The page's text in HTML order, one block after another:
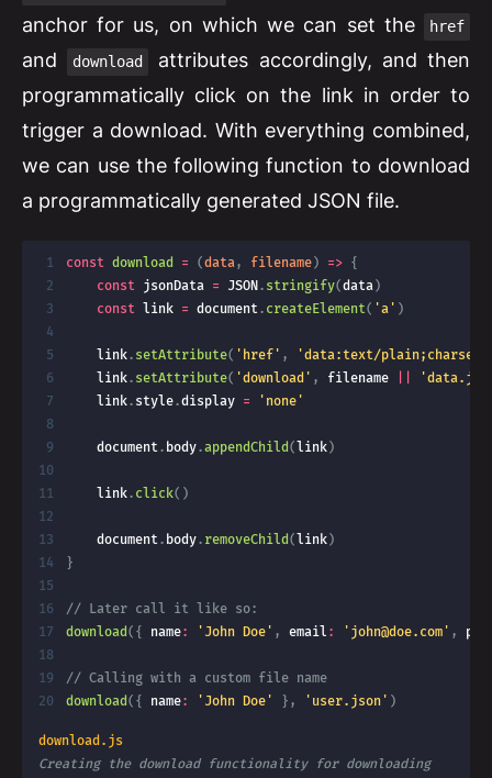
anchor for us, on which we can set the
href
and download
attributes accordingly, and then
programmatically click on the link in order to
trigger a download. With everything combined,
we can use the following function to download
a programmatically generated JSON file.
const download = (data, filename ) => {
const jsonData = JSON . stringify(data )
const link = document. createElement( 'a' )
    link
. setAttribute( 'href' ,
'data:text/
    link
. setAttribute( 'download' , filename
    link
. style.display = 'none'
    document
. body.appendChild ( link )
    link
. click( )
    document
. body. removeChild ( link )
}
// Later call it like so:
download ( { name: 'John Doe' , email : ' john@doe.com ' ,
// Calling with a custom file name
download ( { name: 'John Doe' } , 'user.json' )
download.js
Creating the download functionality for downloading